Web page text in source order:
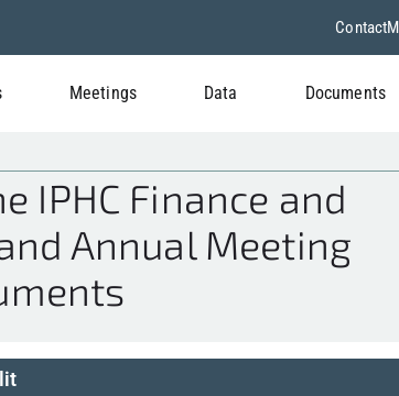
Contact
Meetings Data Documents
IPHC Finance and
Annual Meeting